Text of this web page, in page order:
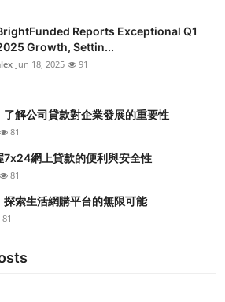
Reports Exceptional Q1
Growth, Settin...
Jun 18, 2025 91
解公司貸款對企業發展的重要性
81
7x24網上貸款的便利與安全性
81
索生活網購平台的無限可能
81